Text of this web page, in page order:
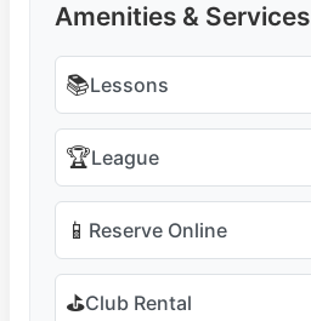
Amenities & Services
📚Lessons
🏆League
📱 Reserve Online
⛳Club Rental